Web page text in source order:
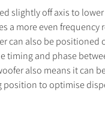
slightly off axis to
a more even frequency
can also be positioned
timing and phase
also means it can
position to optimise